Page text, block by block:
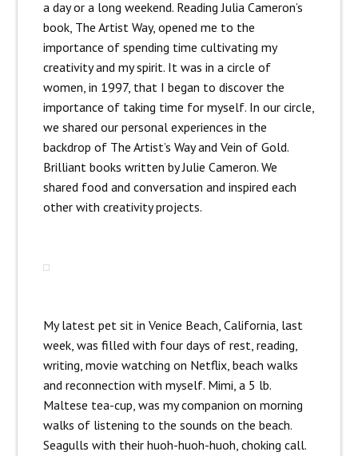
a day or a long weekend. Reading Julia Cameron’s
book, The Artist Way, opened me to the
importance of spending time cultivating my
creativity and my spirit. It was in a circle of
women, in 1997, that I began to discover the
importance of taking time for myself. In our circle,
we shared our personal experiences in the
backdrop of The Artist’s Way and Vein of Gold.
Brilliant books written by Julie Cameron. We
shared food and conversation and inspired each
other with creativity projects.
My latest pet sit in Venice Beach, California, last
week, was filled with four days of rest, reading,
writing, movie watching on Netflix, beach walks
and reconnection with myself. Mimi, a 5 lb.
Maltese tea-cup, was my companion on morning
walks of listening to the sounds on the beach.
Seagulls with their huoh-huoh-huoh, choking call.